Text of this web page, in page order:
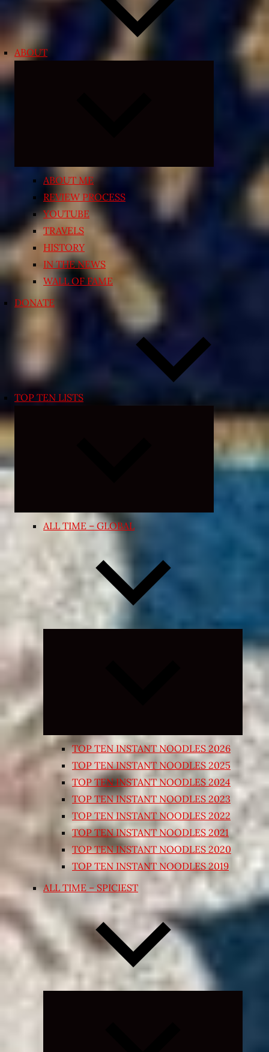
ABOUT
ABOUT ME
REVIEW PROCESS
YOUTUBE
TRAVELS
HISTORY
IN THE NEWS
WALL OF FAME
DONATE
TOP TEN LISTS
Expand
menu
ALL TIME – GLOBAL
Expand
child
TOP TEN INSTANT NOODLES 2026
TOP TEN INSTANT NOODLES 2025
TOP TEN INSTANT NOODLES 2024
TOP TEN INSTANT NOODLES 2023
TOP TEN INSTANT NOODLES 2022
TOP TEN INSTANT NOODLES 2021
TOP TEN INSTANT NOODLES 2020
TOP TEN INSTANT NOODLES 2019
ALL TIME – SPICIEST